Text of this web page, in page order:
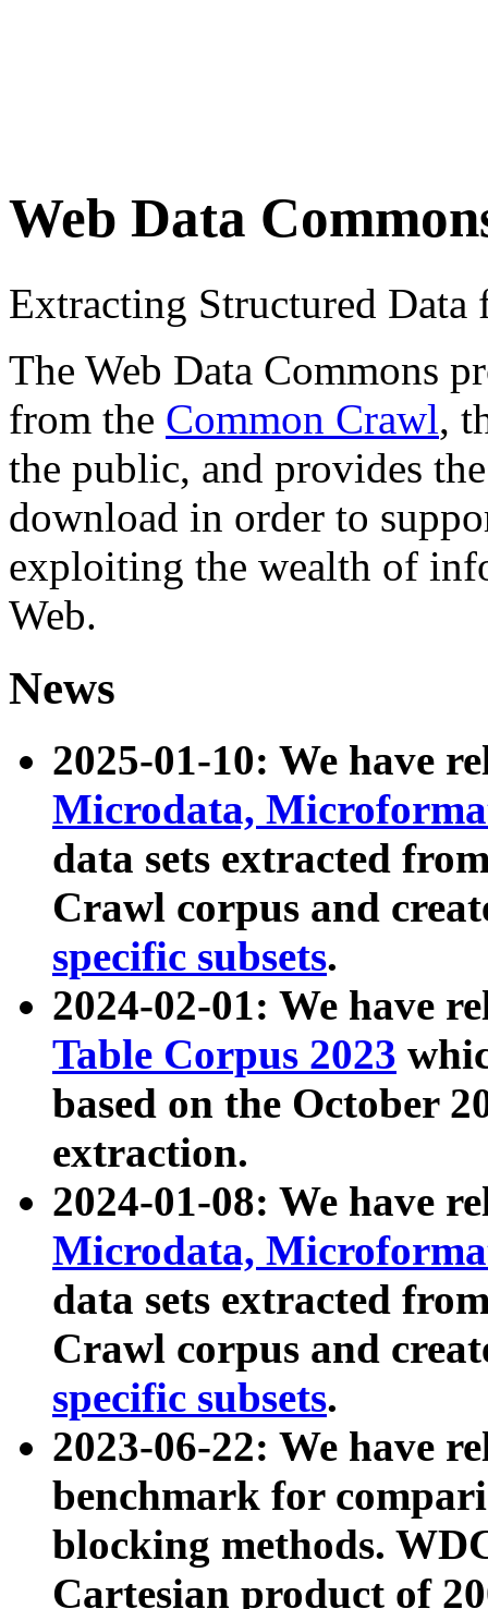
Web Data
Extracting Structured
The Web Data Commons
from the Common Crawl,
the public, and provides
download in order to
exploiting the wealth of
Web.
News
2025-01-10: We have
Microdata,
data sets extracted
Crawl corpus and
specific subsets.
2024-02-01: We have
Table Corpus 2023
based on the October
extraction.
2024-01-08: We have
Microdata,
data sets extracted
Crawl corpus and
specific subsets.
2023-06-22: We have
benchmark for
blocking methods.
Cartesian product of